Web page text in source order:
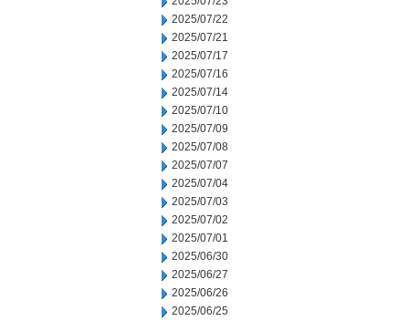
2025/07/22
2025/07/21
2025/07/17
2025/07/16
2025/07/14
2025/07/10
2025/07/09
2025/07/08
2025/07/07
2025/07/04
2025/07/03
2025/07/02
2025/07/01
2025/06/30
2025/06/27
2025/06/26
2025/06/25